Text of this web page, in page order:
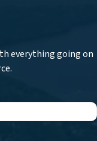
everything going on